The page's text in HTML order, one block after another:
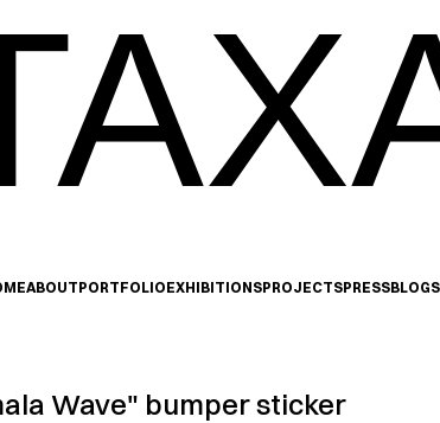
ABOUTPORTFOLIOEXHIBITIONSPROJECTSPRESSBLOG
Wave" bumper sticker